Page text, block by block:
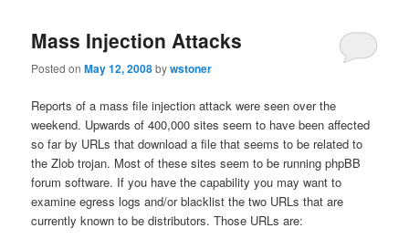
Mass Injection Attacks
Posted onMay 12, 2008bywstoner
Reports of a mass file injection attack were seen over the
weekend. Upwards of 400,000 sites seem to have been affected
so far by URLs that download a file that seems to be related to
the Zlob trojan. Most of these sites seem to be running phpBB
forum software. If you have the capability you may want to
examine egress logs and/or blacklist the two URLs that are
currently known to be distributors. Those URLs are: